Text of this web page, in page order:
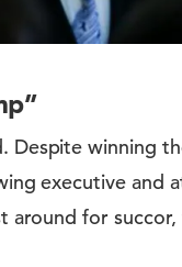
Despite winning
executive and
around for succor,